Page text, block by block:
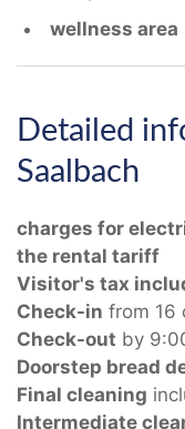
wellness area
Detailed
Saalbach
charges for
the rental tariff
Visitor's tax
Check-in from 16
Check-out by
Doorstep bread
Final cleaning
Intermediate